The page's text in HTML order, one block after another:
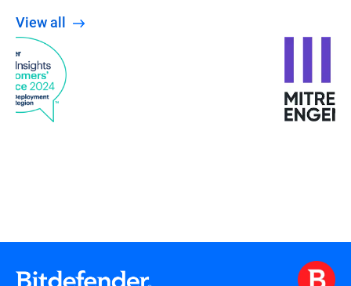
View all